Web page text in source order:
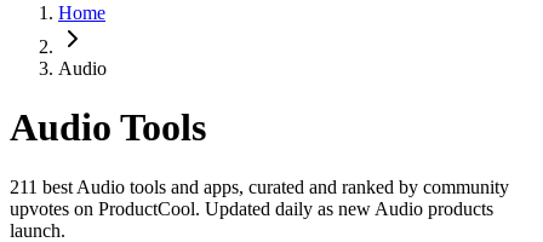
Home
Audio
Audio Tools
211 best Audio tools and apps, curated and ranked by community
upvotes on ProductCool. Updated daily as new Audio products
launch.